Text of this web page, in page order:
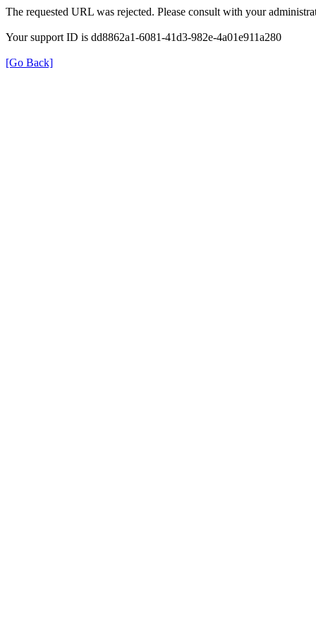
The requested URL was rejected. Please consult with your
Your support ID is dd8862a1-6081-41d3-982e-4a01e911a280
[Go Back]